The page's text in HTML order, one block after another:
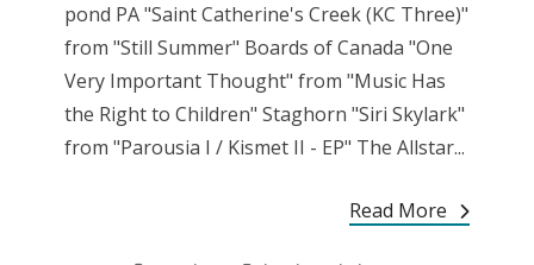
pond PA "Saint Catherine's Creek (KC Three)"
from "Still Summer" Boards of Canada "One
Very Important Thought" from "Music Has
the Right to Children" Staghorn "Siri Skylark"
from "Parousia I / Kismet II - EP" The Allstar...
Read More